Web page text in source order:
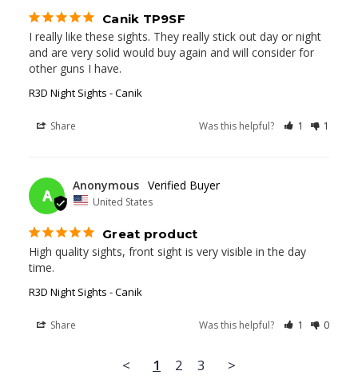
Canik TP9SF
I really like these sights. They really stick out day or night
and are very solid would buy again and will consider for
other guns I have.
R3D Night Sights - Canik
Share Was this helpful? 1 1
A
Anonymous
United States
Great product
High quality sights, front sight is very visible in the day
time.
R3D Night Sights - Canik
Share Was this helpful? 1 0
< 1 2 3 >